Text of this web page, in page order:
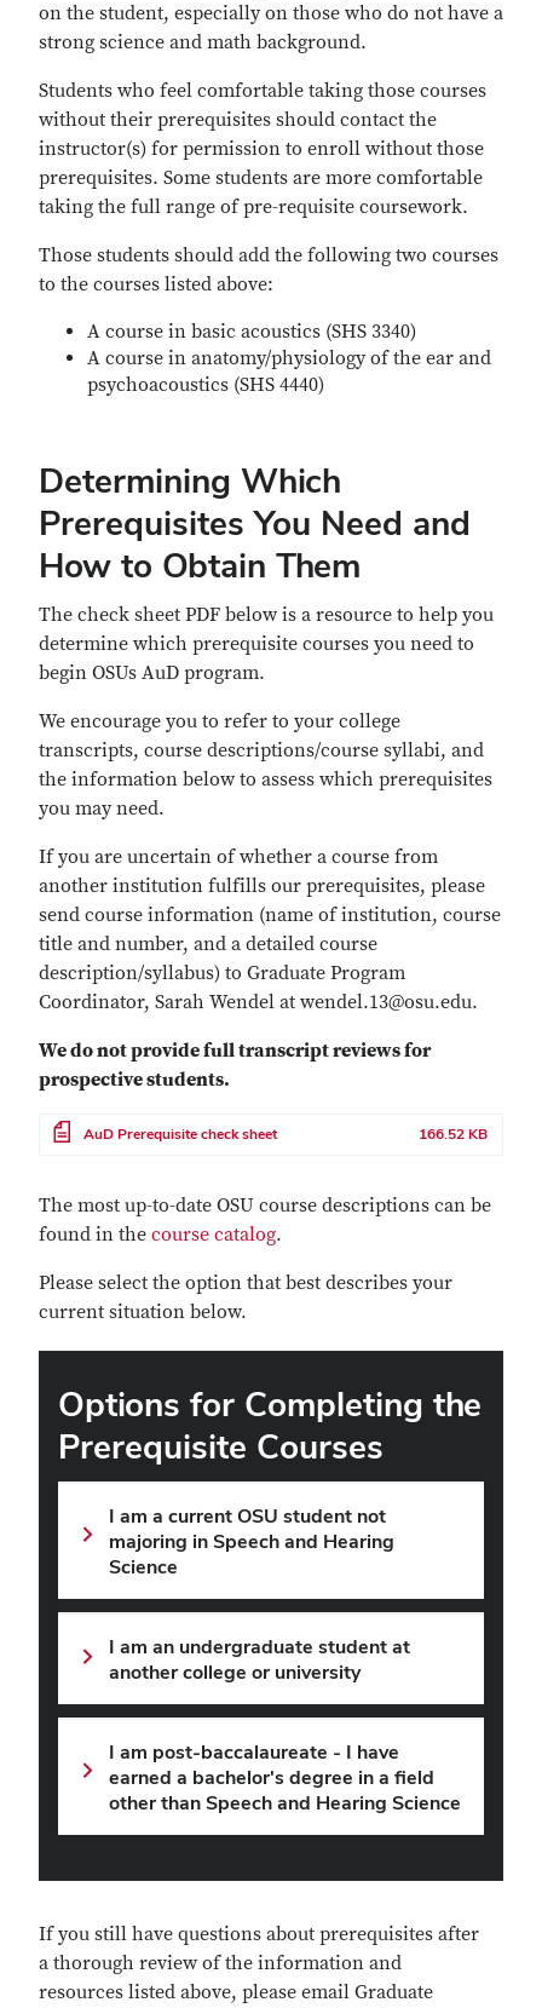
on the student, especially on those who do not have a
strong science and math background.
Students who feel comfortable taking those courses
without their prerequisites should contact the
instructor(s) for permission to enroll without those
prerequisites. Some students are more comfortable
taking the full range of pre-requisite coursework.
Those students should add the following two courses
to the courses listed above:
A course in basic acoustics (SHS 3340)
A course in anatomy/physiology of the ear and
psychoacoustics (SHS 4440)
Determining Which
Prerequisites You Need and
How to Obtain Them
The check sheet PDF below is a resource to help you
determine which prerequisite courses you need to
begin OSUs AuD program.
We encourage you to refer to your college
transcripts, course descriptions/course syllabi, and
the information below to assess which prerequisites
you may need.
If you are uncertain of whether a course from
another institution fulfills our prerequisites, please
send course information (name of institution, course
title and number, and a detailed course
description/syllabus) to Graduate Program
Coordinator, Sarah Wendel at wendel.13@osu.edu.
We do not provide full transcript reviews for
prospective students.
File AuD Prerequisite check sheet 166.52 KB
The most up-to-date OSU course descriptions can be
found in the course catalog.
Please select the option that best describes your
current situation below.
Options for Completing the
Prerequisite Courses
I am a current OSU student not
majoring in Speech and Hearing
Science
I am an undergraduate student at
another college or university
I am post-baccalaureate - I have
earned a bachelor's degree in a field
other than Speech and Hearing Science
If you still have questions about prerequisites after
a thorough review of the information and
resources listed above, please email Graduate